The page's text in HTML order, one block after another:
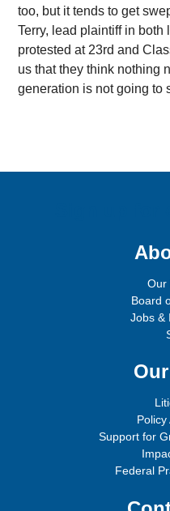
too, but it tends to get
Terry, lead plaintiff in both
protested at 23rd and
us that they think nothing
generation is not going to
Our
Board
Jobs &
Policy
Support for
Federal